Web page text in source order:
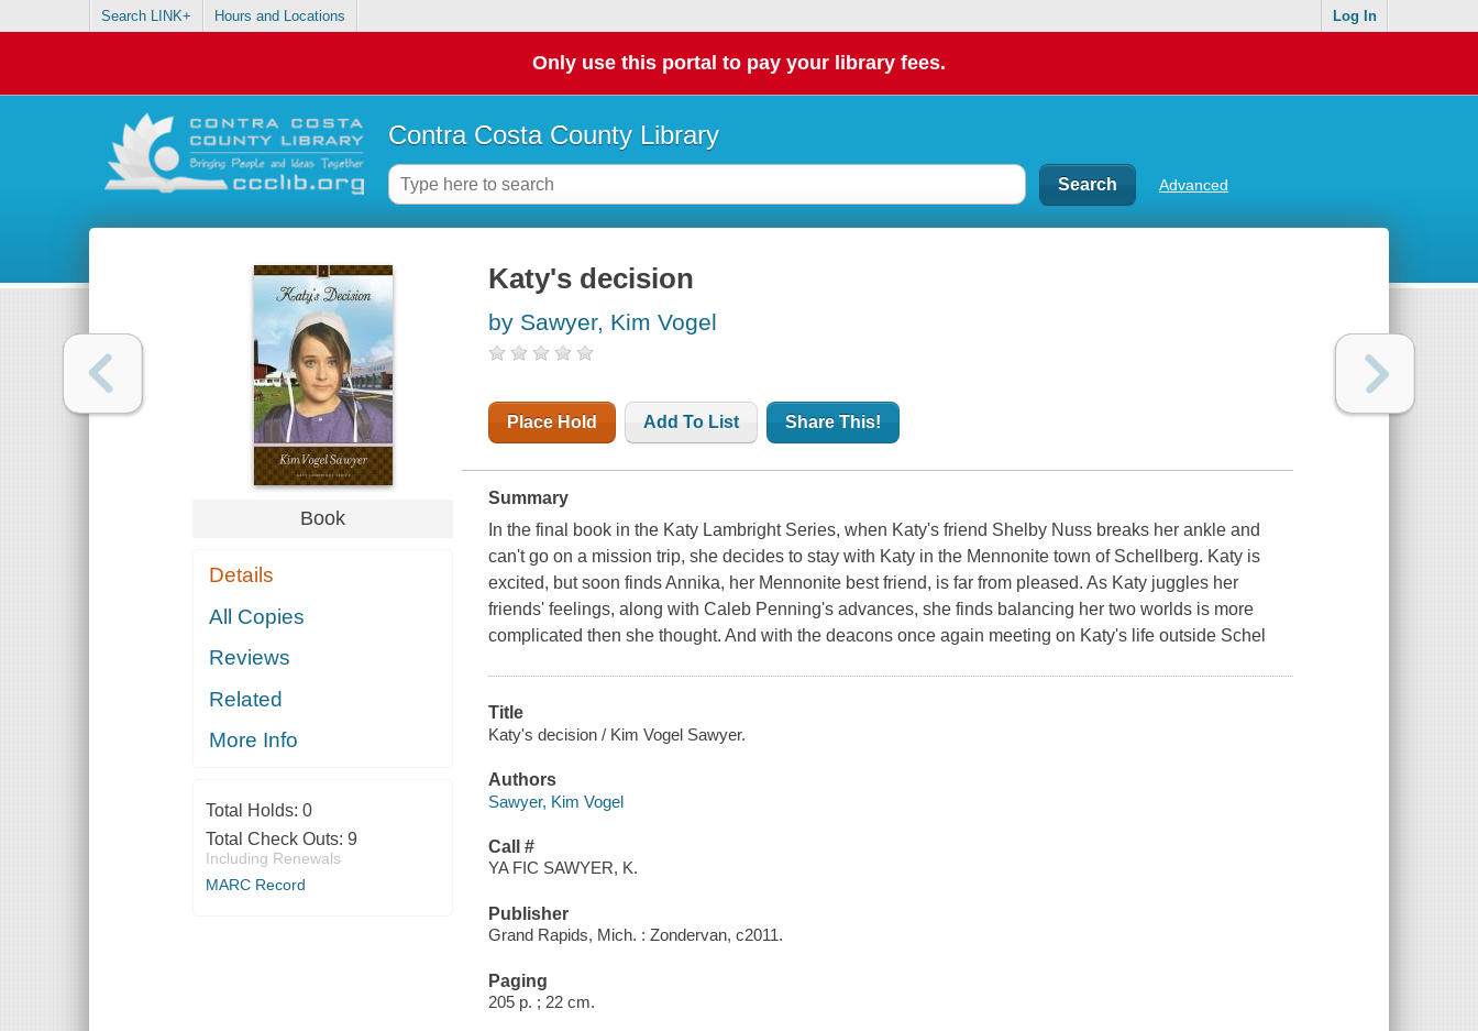
Search LINK+ Hours and Locations Log In
Only use this portal to pay your library fees.
Contra Costa County Library
Advanced
Book
Details
All Copies
Reviews
Related
More Info
Total Holds: 0
Total Check Outs: 9
Including Renewals
MARC Record
Katy's decision
by Sawyer, Kim Vogel
Place Hold Add To List Share This!
Summary
In the final book in the Katy Lambright Series, when Katy's friend Shelby Nuss breaks her ankle and
can't go on a mission trip, she decides to stay with Katy in the Mennonite town of Schellberg. Katy is
excited, but soon finds Annika, her Mennonite best friend, is far from pleased. As Katy juggles her
friends' feelings, along with Caleb Penning's advances, she finds balancing her two worlds is more
complicated then she thought. And with the deacons once again meeting on Katy's life outside Schel
Title
Katy's decision / Kim Vogel Sawyer.
Authors
Sawyer, Kim Vogel
Call #
YA FIC SAWYER, K.
Publisher
Grand Rapids, Mich. : Zondervan, c2011.
Paging
205 p. ; 22 cm.